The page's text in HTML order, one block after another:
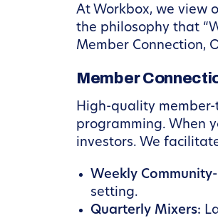
At Workbox, we view
the philosophy that
Member Connection,
Member
High-quality
programming. When
investors. We
Weekly
setting.
Quarterly Mixers: